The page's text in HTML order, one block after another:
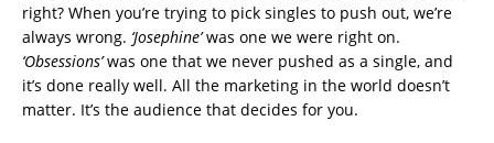
right? When you’re trying to pick singles to push out, we’re
always wrong. ‘Josephine’was one we were right on.
‘Obsessions’was one that we never pushed as a single, and
it’s done really well. All the marketing in the world doesn’t
matter. It’s the audience that decides for you.